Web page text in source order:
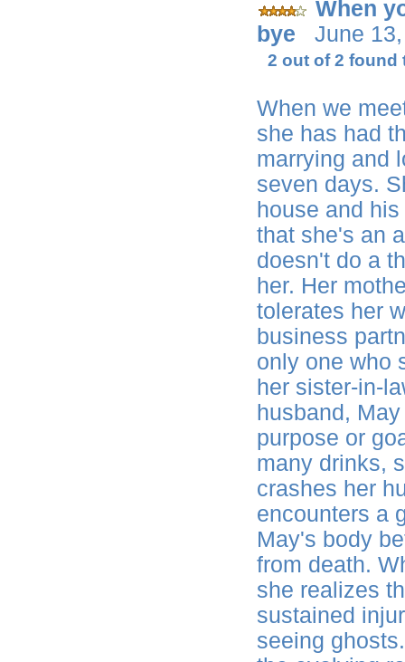
When
bye June 13,
2 out of 2 found
When we
she has had
marrying and
seven days.
house and
that she's an
doesn't do a
her. Her
tolerates her
business
only one who
her sister-in-
husband,
purpose or
many drinks,
crashes her
encounters a
May's body
from death.
she realizes
sustained
seeing